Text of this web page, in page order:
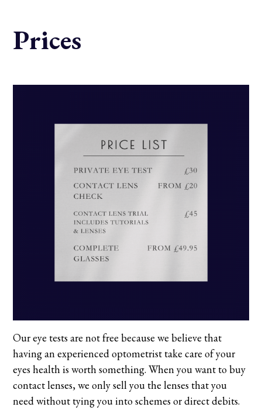
Prices
Our eye tests are not free because we believe that
having an experienced optometrist take care of your
eyes health is worth something. When you want to buy
contact lenses, we only sell you the lenses that you
need without tying you into schemes or direct debits.